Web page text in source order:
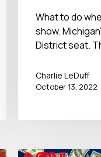
Show –
What to do
show.
District seat.
Charlie LeDuff
October 13, 2022